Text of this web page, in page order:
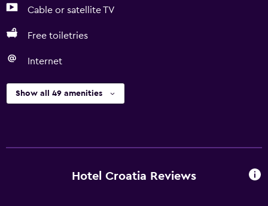
Cable or satellite TV
Free toiletries
Internet
Show all 49 amenities
Hotel Croatia Reviews